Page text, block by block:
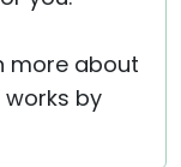
more about
by